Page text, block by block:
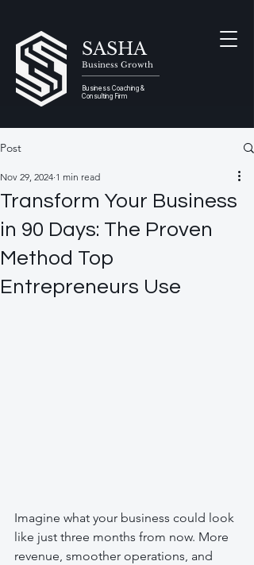
SASHA
Business Growth
Business Coaching &
Consulting Firm
Post
Transform Your Business
in 90 Days: The Proven
Method Top
Entrepreneurs Use
Nov 29, 2024 1 min read
Imagine what your business could look
like just three months from now. More
revenue, smoother operations, and